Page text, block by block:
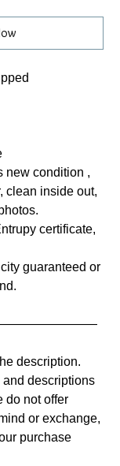
new condition ,
clean inside out,
certificate,
guaranteed or
description.
descriptions
do not offer
or exchange,
purchase